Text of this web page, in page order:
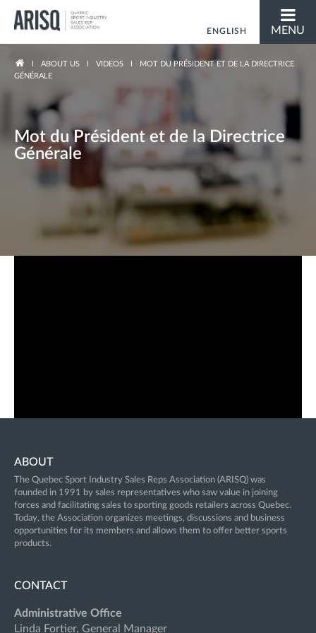
ENGLISH
FRANÇAIS
MENU
You are here
ABOUT US VIDEOS
MOT DU PRÉSIDENT ET DE LA DIRECTRICE
GÉNÉRALE
Mot du Président et de la Directrice
Générale
ABOUT
The Quebec Sport Industry Sales Reps Association (ARISQ) was
founded in 1991 by sales representatives who saw value in joining
forces and facilitating sales to sporting goods retailers across Quebec.
Today, the Association organizes meetings, discussions and business
opportunities for its members and allows them to offer better sports
products.
CONTACT
Administrative Office
Linda Fortier, General Manager